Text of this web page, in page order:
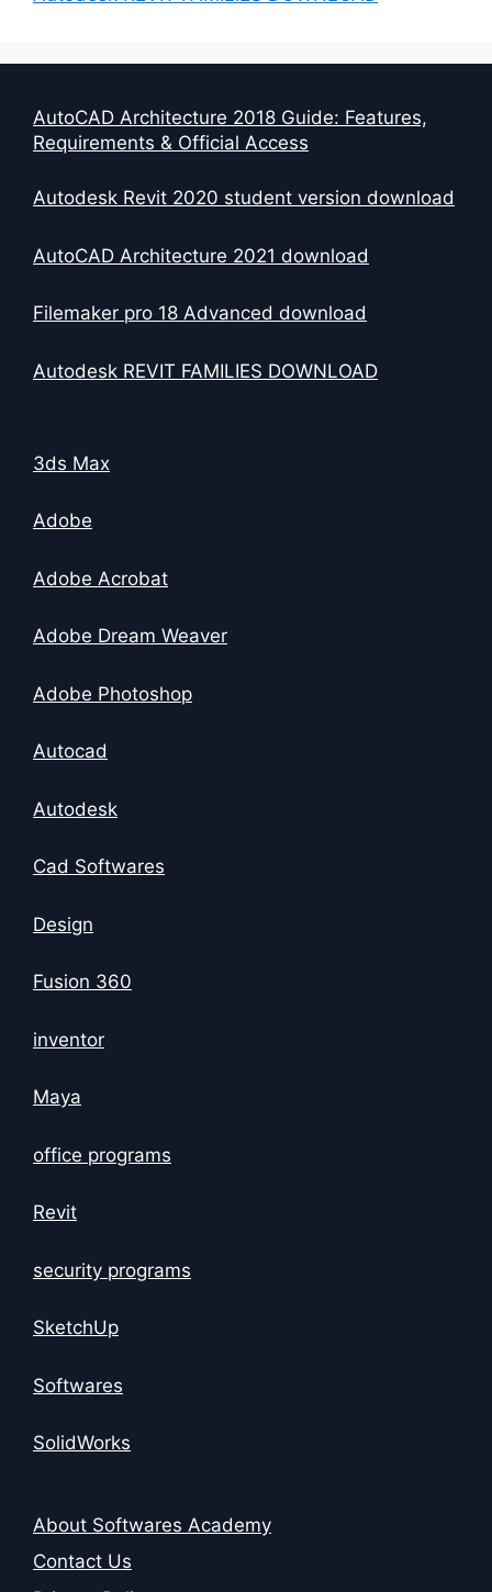
AutoCAD Architecture 2018 Guide: Features,
Requirements & Official Access
Autodesk Revit 2020 student version download
AutoCAD Architecture 2021 download
Filemaker pro 18 Advanced download
Autodesk REVIT FAMILIES DOWNLOAD
3ds Max
Adobe
Adobe Acrobat
Adobe Dream Weaver
Adobe Photoshop
Autocad
Autodesk
Cad Softwares
Design
Fusion 360
inventor
Maya
office programs
Revit
security programs
SketchUp
Softwares
SolidWorks
About Softwares Academy
Contact Us